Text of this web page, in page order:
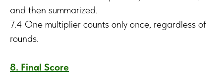
and then summarized.
7.4 One multiplier counts only once, regardless of
rounds.
8. Final Score